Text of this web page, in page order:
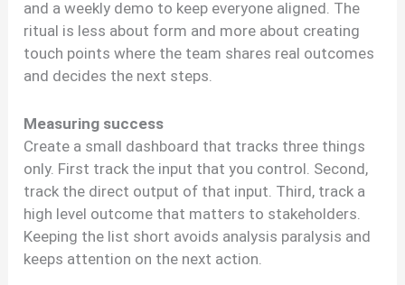
and a weekly demo to keep everyone aligned. The
ritual is less about form and more about creating
touch points where the team shares real outcomes
and decides the next steps.
Measuring success
Create a small dashboard that tracks three things
only. First track the input that you control. Second,
track the direct output of that input. Third, track a
high level outcome that matters to stakeholders.
Keeping the list short avoids analysis paralysis and
keeps attention on the next action.